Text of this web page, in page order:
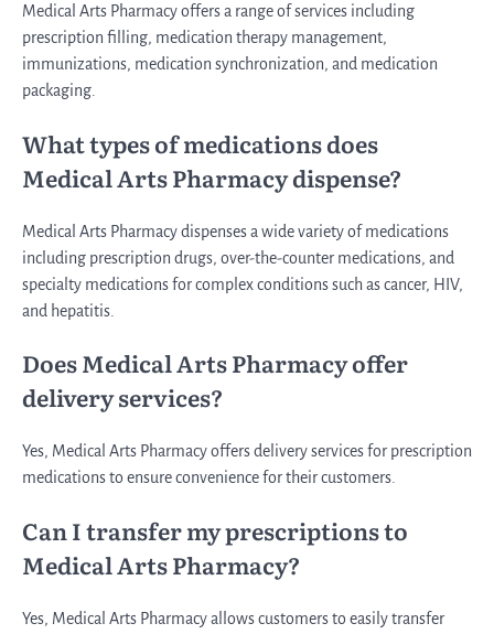
Medical Arts Pharmacy offers a range of services including
prescription filling, medication therapy management,
immunizations, medication synchronization, and medication
packaging.
What types of medications does
Medical Arts Pharmacy dispense?
Medical Arts Pharmacy dispenses a wide variety of medications
including prescription drugs, over-the-counter medications, and
specialty medications for complex conditions such as cancer, HIV,
and hepatitis.
Does Medical Arts Pharmacy offer
delivery services?
Yes, Medical Arts Pharmacy offers delivery services for prescription
medications to ensure convenience for their customers.
Can I transfer my prescriptions to
Medical Arts Pharmacy?
Yes, Medical Arts Pharmacy allows customers to easily transfer